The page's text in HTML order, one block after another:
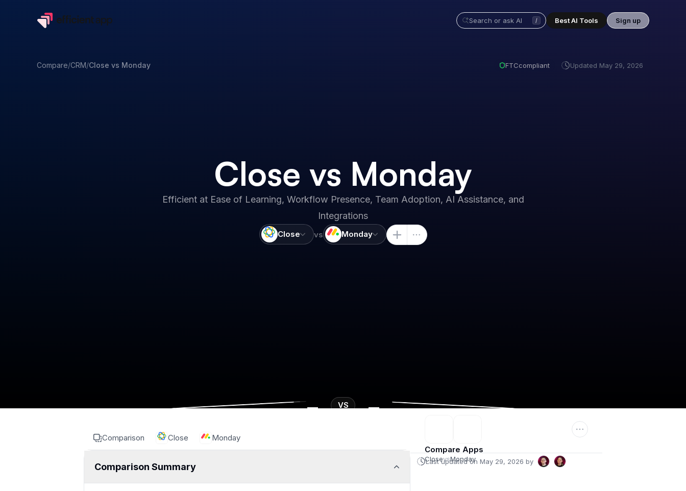
/ Best AI Tools Sign up
Compare/CRM/Close vs Monday FTCcompliant Updated May 29, 2026
Close vs Monday
Efficient at Ease of Learning, Workflow Presence, Team Adoption, AI Assistance, and
Integrations
Close vs Monday
- VS -
Comparison Close Monday
Comparison Summary
Compare Apps
ClosevsMonday
Last updated on May 29, 2026 by